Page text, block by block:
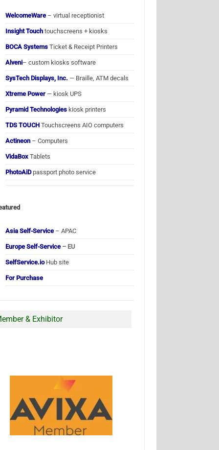
WelcomeWare – virtual receptionist
Insight Touch touchscreens + kiosks
BOCA Systems Ticket & Receipt Printers
Alveni– custom kiosks software
SysTech Displays, Inc. — Braille, ATM decals
Xtreme Power — kiosk UPS
Pyramid Technologies kiosk printers
TDS TOUCH Touchscreens AIO computers
Actineon – Computers
VidaBox Tablets
PhotoAiDpassport photo service
Asia Self-Service – APAC
Europe Self-Service – EU
SelfService.ioHub site
For Purchase
& Exhibitor